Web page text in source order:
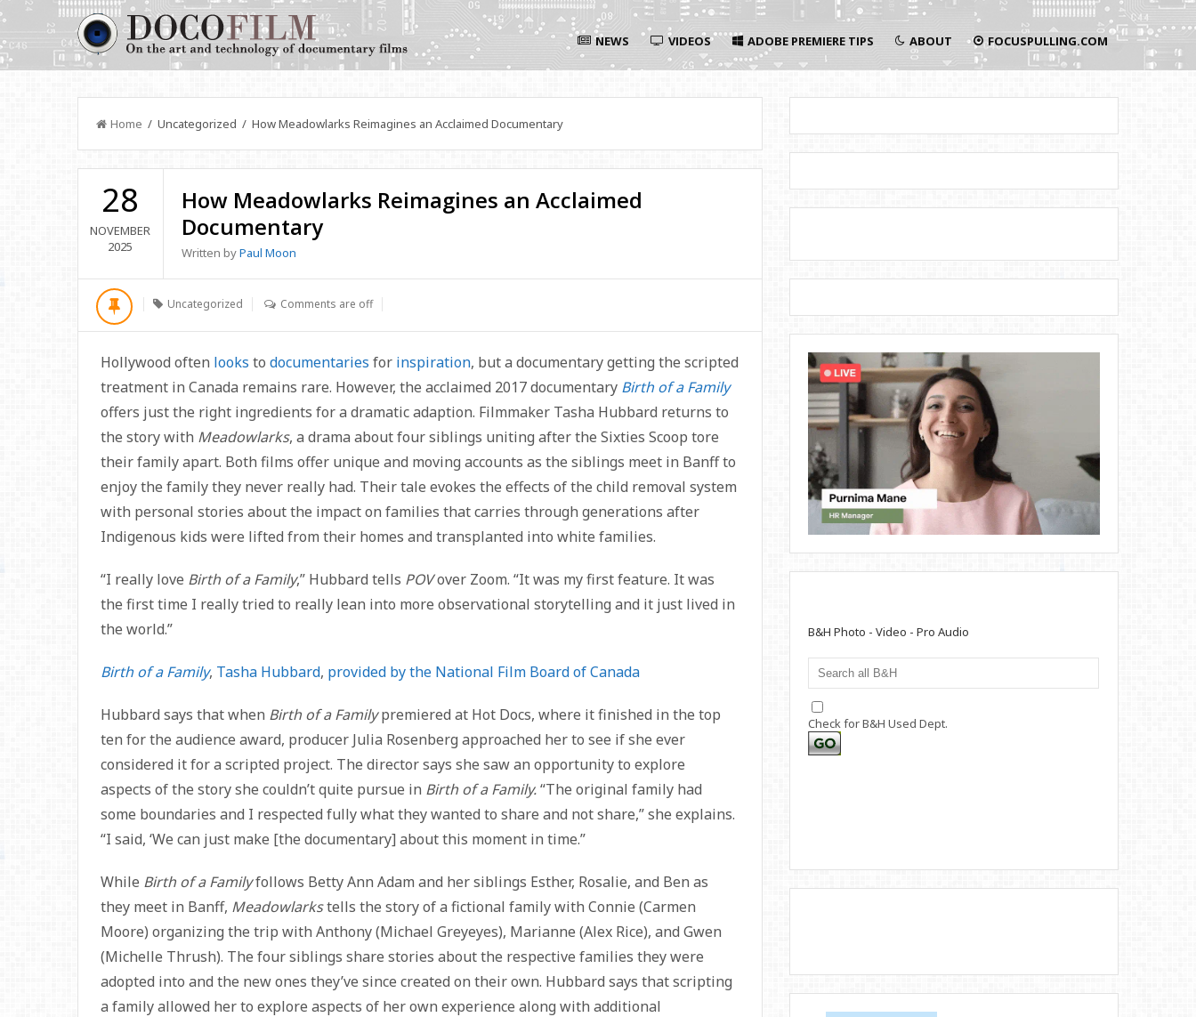
NEWS VIDEOS ADOBE PREMIERE TIPS ABOUT FOCUSPULLING.COM
Home / Uncategorized / How Meadowlarks Reimagines an Acclaimed Documentary
28
NOVEMBER
2025
How Meadowlarks Reimagines an Acclaimed
Documentary
Written byPaul Moon
Uncategorized Comments are off
Hollywood often looks to documentaries for inspiration, but a documentary getting the scripted
treatment in Canada remains rare. However, the acclaimed 2017 documentary Birth of a Family
offers just the right ingredients for a dramatic adaption. Filmmaker Tasha Hubbard returns to
the story with Meadowlarks, a drama about four siblings uniting after the Sixties Scoop tore
their family apart. Both films offer unique and moving accounts as the siblings meet in Banff to
enjoy the family they never really had. Their tale evokes the effects of the child removal system
with personal stories about the impact on families that carries through generations after
Indigenous kids were lifted from their homes and transplanted into white families.
“I really love Birth of a Family,” Hubbard tells POVover Zoom. “It was my first feature. It was
the first time I really tried to really lean into more observational storytelling and it just lived in
the world.”
Birth of a Family, Tasha Hubbard, provided by the National Film Board of Canada
Hubbard says that when Birth of a Familypremiered at Hot Docs, where it finished in the top
ten for the audience award, producer Julia Rosenberg approached her to see if she ever
considered it for a scripted project. The director says she saw an opportunity to explore
aspects of the story she couldn’t quite pursue in Birth of a Family.“The original family had
some boundaries and I respected fully what they wanted to share and not share,” she explains.
“I said, ‘We can just make [the documentary] about this moment in time.”
While Birth of a Familyfollows Betty Ann Adam and her siblings Esther, Rosalie, and Ben as
they meet in Banff, Meadowlarkstells the story of a fictional family with Connie (Carmen
Moore) organizing the trip with Anthony (Michael Greyeyes), Marianne (Alex Rice), and Gwen
(Michelle Thrush). The four siblings share stories about the respective families they were
adopted into and the new ones they’ve since created on their own. Hubbard says that scripting
a family allowed her to explore aspects of her own experience along with additional
B&H Photo - Video - Pro Audio
Check for B&H Used Dept.